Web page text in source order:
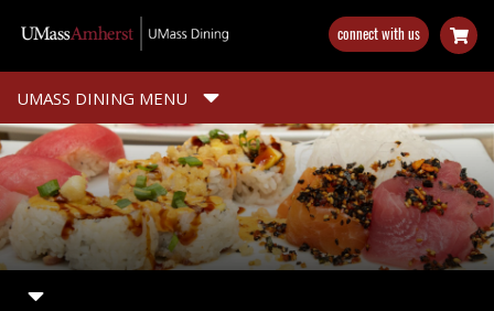
main
content
connect with us
UMASS DINING MENU